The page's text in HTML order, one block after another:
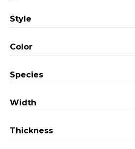
Style
Color
Species
Width
Thickness